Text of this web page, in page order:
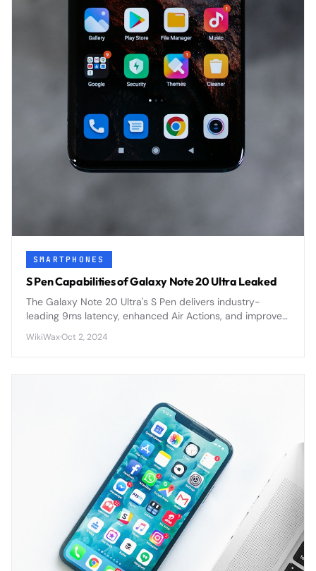
SMARTPHONES
S Pen Capabilities of Galaxy Note 20 Ultra Leaked
The Galaxy Note 20 Ultra's S Pen delivers industry-
leading 9ms latency, enhanced Air Actions, and improved
WikiWax·Oct 2, 2024